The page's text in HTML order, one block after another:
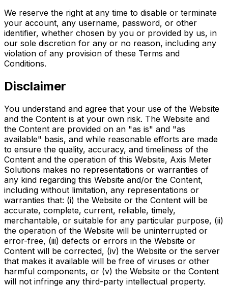
We reserve the right at any time to disable or terminate
your account, any username, password, or other
identifier, whether chosen by you or provided by us, in
our sole discretion for any or no reason, including any
violation of any provision of these Terms and
Conditions.
Disclaimer
You understand and agree that your use of the Website
and the Content is at your own risk. The Website and
the Content are provided on an "as is" and "as
available" basis, and while reasonable efforts are made
to ensure the quality, accuracy, and timeliness of the
Content and the operation of this Website, Axis Meter
Solutions makes no representations or warranties of
any kind regarding this Website and/or the Content,
including without limitation, any representations or
warranties that: (i) the Website or the Content will be
accurate, complete, current, reliable, timely,
merchantable, or suitable for any particular purpose, (ii)
the operation of the Website will be uninterrupted or
error-free, (iii) defects or errors in the Website or
Content will be corrected, (iv) the Website or the server
that makes it available will be free of viruses or other
harmful components, or (v) the Website or the Content
will not infringe any third-party intellectual property.